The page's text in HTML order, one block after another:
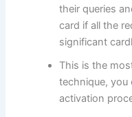
their queries
card if all the
significant
This is the
technique, you
activation